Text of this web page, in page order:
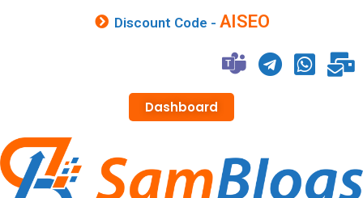
Discount Code -AISEO
Dashboard